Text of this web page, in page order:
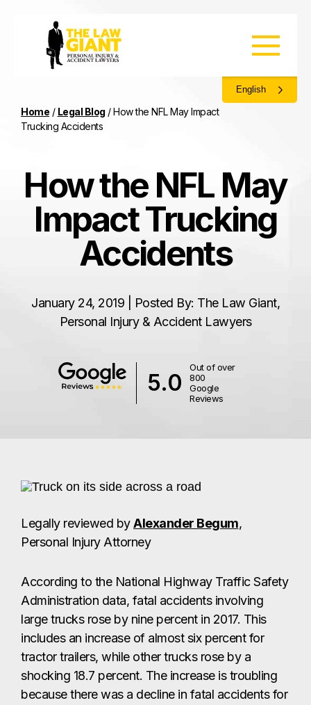
English
Home / Legal Blog /How the NFL May Impact
Trucking Accidents
5.0
Out of over
800
Google
Reviews
How the NFL May
Impact Trucking
Accidents
January 24, 2019 | Posted By: The Law Giant,
Personal Injury & Accident Lawyers
Legally reviewed byAlexander Begum,
Personal Injury Attorney
According to the National Highway Traffic Safety
Administration data, fatal accidents involving
large trucks rose by nine percent in 2017. This
includes an increase of almost six percent for
tractor trailers, while other trucks rose by a
shocking 18.7 percent. The increase is troubling
because there was a decline in fatal accidents for